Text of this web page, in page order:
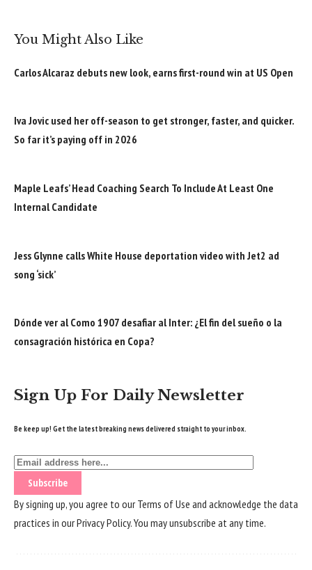
You Might Also Like
Carlos Alcaraz debuts new look, earns first-round win at US Open
Iva Jovic used her off-season to get stronger, faster, and quicker.
So far it’s paying off in 2026
Maple Leafs’ Head Coaching Search To Include At Least One
Internal Candidate
Jess Glynne calls White House deportation video with Jet2 ad
song ‘sick’
Dónde ver al Como 1907 desafiar al Inter: ¿El fin del sueño o la
consagración histórica en Copa?
Sign Up For Daily Newsletter
Be keep up! Get the latest breaking news delivered straight to your inbox.
By signing up, you agree to ourTerms of Use and acknowledge the data
practices in ourPrivacy Policy. You may unsubscribe at any time.